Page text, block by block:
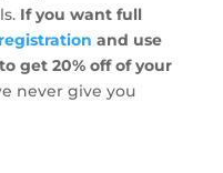
If you want full
and use
get 20% off of your
never give you